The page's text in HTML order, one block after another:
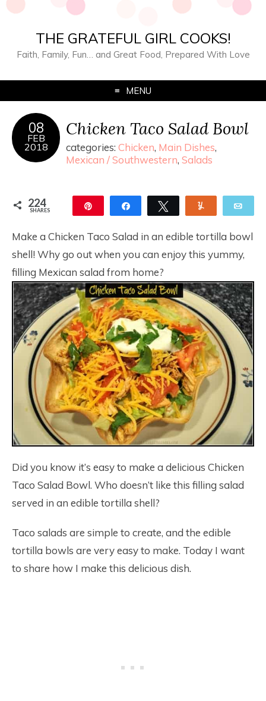
THE GRATEFUL GIRL COOKS!
Faith, Family, Fun… and Great Food, Prepared With Love
MENU
08
FEB
2018
Chicken Taco Salad Bowl
categories: Chicken, Main Dishes,
Mexican / Southwestern, Salads
224
SHARES Share Tweet
Make a Chicken Taco Salad in an edible tortilla bowl
shell! Why go out when you can enjoy this yummy,
filling Mexican salad from home?
Did you know it’s easy to make a delicious Chicken
Taco Salad Bowl. Who doesn’t like this filling salad
served in an edible tortilla shell?
Taco salads are simple to create, and the edible
tortilla bowls are very easy to make. Today I want
to share how I make this delicious dish.